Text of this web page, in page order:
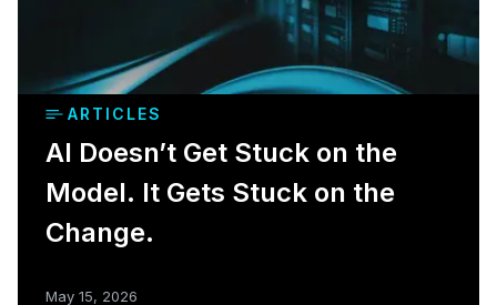
ARTICLES
AI Doesn’t Get Stuck on the
Model. It Gets Stuck on the
Change.
May 15, 2026